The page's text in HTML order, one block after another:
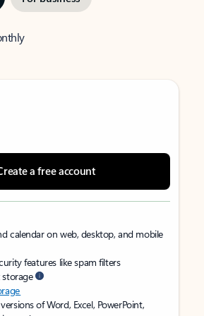
a free account
calendar on web, desktop, and mobile
features like spam filters
storage
of Word, Excel, PowerPoint,